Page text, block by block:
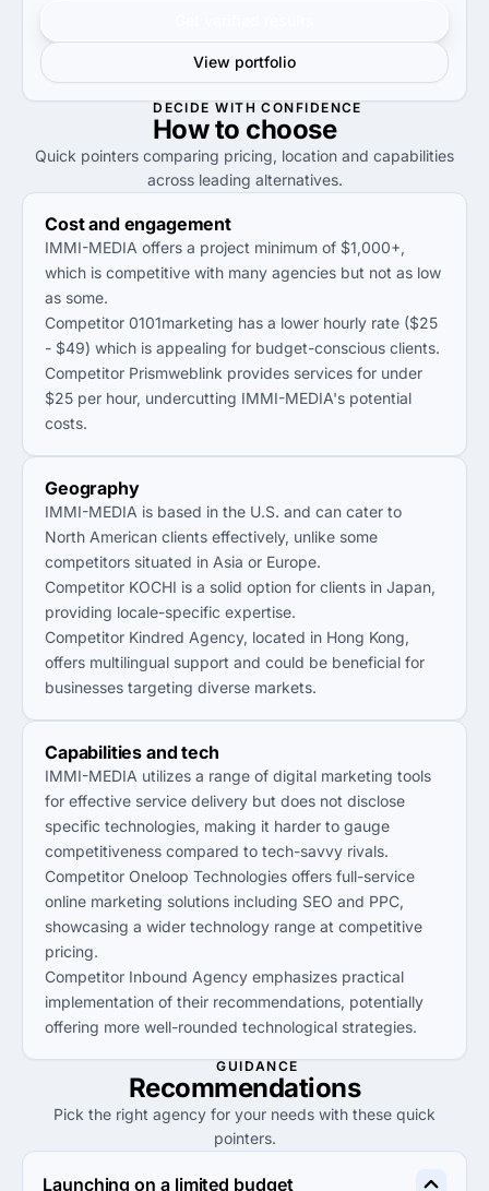
View portfolio
DECIDE WITH CONFIDENCE
How to choose
Quick pointers comparing pricing, location and capabilities
across leading alternatives.
Cost and engagement
IMMI-MEDIA offers a project minimum of $1,000+,
which is competitive with many agencies but not as low
as some.
Competitor 0101marketing has a lower hourly rate ($25
- $49) which is appealing for budget-conscious clients.
Competitor Prismweblink provides services for under
$25 per hour, undercutting IMMI-MEDIA's potential
costs.
Geography
IMMI-MEDIA is based in the U.S. and can cater to
North American clients effectively, unlike some
competitors situated in Asia or Europe.
Competitor KOCHI is a solid option for clients in Japan,
providing locale-specific expertise.
Competitor Kindred Agency, located in Hong Kong,
offers multilingual support and could be beneficial for
businesses targeting diverse markets.
Capabilities and tech
IMMI-MEDIA utilizes a range of digital marketing tools
for effective service delivery but does not disclose
specific technologies, making it harder to gauge
competitiveness compared to tech-savvy rivals.
Competitor Oneloop Technologies offers full-service
online marketing solutions including SEO and PPC,
showcasing a wider technology range at competitive
pricing.
Competitor Inbound Agency emphasizes practical
implementation of their recommendations, potentially
offering more well-rounded technological strategies.
GUIDANCE
Recommendations
Pick the right agency for your needs with these quick
pointers.
Launching on a limited budget